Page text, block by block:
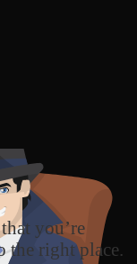
you’re
the right place.